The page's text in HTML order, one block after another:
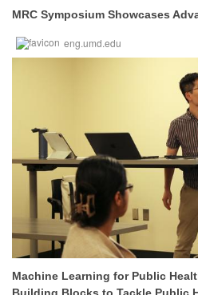
MRC Symposium Showcases
eng.umd.edu
Machine Learning for Public